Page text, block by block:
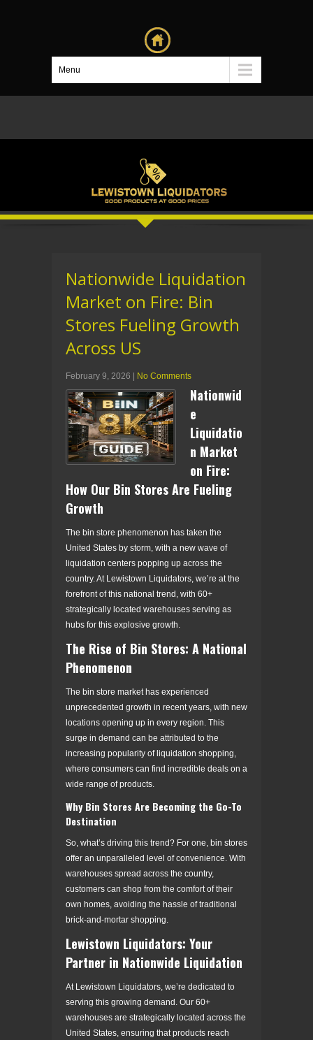
Menu
Nationwide Liquidation
Market on Fire: Bin
Stores Fueling Growth
Across US
February 9, 2026 | No Comments
Nationwid
e
Liquidatio
n Market
on Fire:
How Our Bin Stores Are Fueling
Growth
The bin store phenomenon has taken the
United States by storm, with a new wave of
liquidation centers popping up across the
country. At Lewistown Liquidators, we’re at the
forefront of this national trend, with 60+
strategically located warehouses serving as
hubs for this explosive growth.
The Rise of Bin Stores: A National
Phenomenon
The bin store market has experienced
unprecedented growth in recent years, with new
locations opening up in every region. This
surge in demand can be attributed to the
increasing popularity of liquidation shopping,
where consumers can find incredible deals on a
wide range of products.
Why Bin Stores Are Becoming the Go-To
Destination
So, what’s driving this trend? For one, bin stores
offer an unparalleled level of convenience. With
warehouses spread across the country,
customers can shop from the comfort of their
own homes, avoiding the hassle of traditional
brick-and-mortar shopping.
Lewistown Liquidators: Your
Partner in Nationwide Liquidation
At Lewistown Liquidators, we’re dedicated to
serving this growing demand. Our 60+
warehouses are strategically located across the
United States, ensuring that products reach